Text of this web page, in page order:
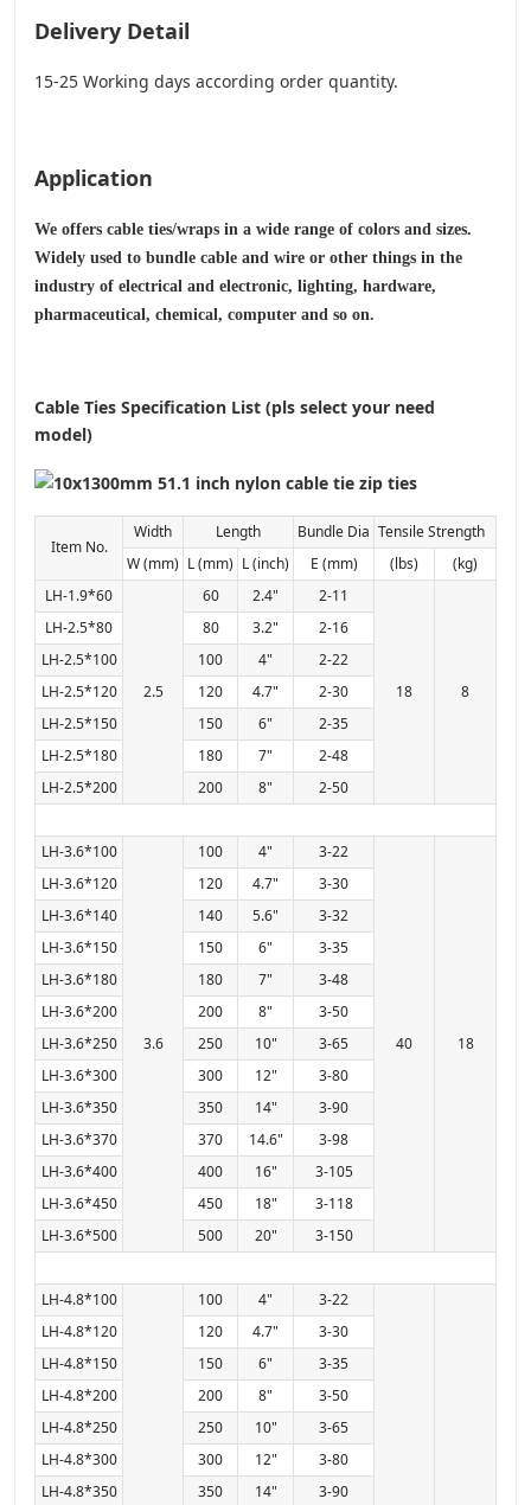
Delivery Detail
15-25 Working days according order quantity.
Application
We offers cable ties/wraps in a wide range of colors and sizes.
Widely used to bundle cable and wire or other things in the
industry of electrical and electronic, lighting, hardware,
pharmaceutical, chemical, computer and so on.
Cable Ties Specification List (pls select your need
model)
Item No.
Width Length Bundle Dia Tensile Strength
W (mm) L (mm) L (inch) E (mm) (lbs)
(kg)
LH-1.9*60
2.5
60 2.4" 2-11
18 8
LH-2.5*80 80 3.2"
2-16
LH-2.5*100
100 4"
2-22
LH-2.5*120
120 4.7"
2-30
LH-2.5*150
150 6"
2-35
LH-2.5*180
180 7"
2-48
LH-2.5*200
200 8" 2-50
LH-3.6*100
3.6
100 4" 3-22
40 18
LH-3.6*120 120 4.7"
3-30
LH-3.6*140
140 5.6"
3-32
LH-3.6*150
150 6"
3-35
LH-3.6*180
180 7"
3-48
LH-3.6*200
200 8"
3-50
LH-3.6*250
250 10"
3-65
LH-3.6*300
300 12"
3-80
LH-3.6*350
350 14"
3-90
LH-3.6*370
370 14.6"
3-98
LH-3.6*400
400 16"
3-105
LH-3.6*450
450 18"
3-118
LH-3.6*500
500 20" 3-150
LH-4.8*100 100 4" 3-22
LH-4.8*120 120 4.7"
3-30
LH-4.8*150
150 6"
3-35
LH-4.8*200
200 8"
3-50
LH-4.8*250
250 10"
3-65
LH-4.8*300
300 12"
3-80
LH-4.8*350
350 14"
3-90